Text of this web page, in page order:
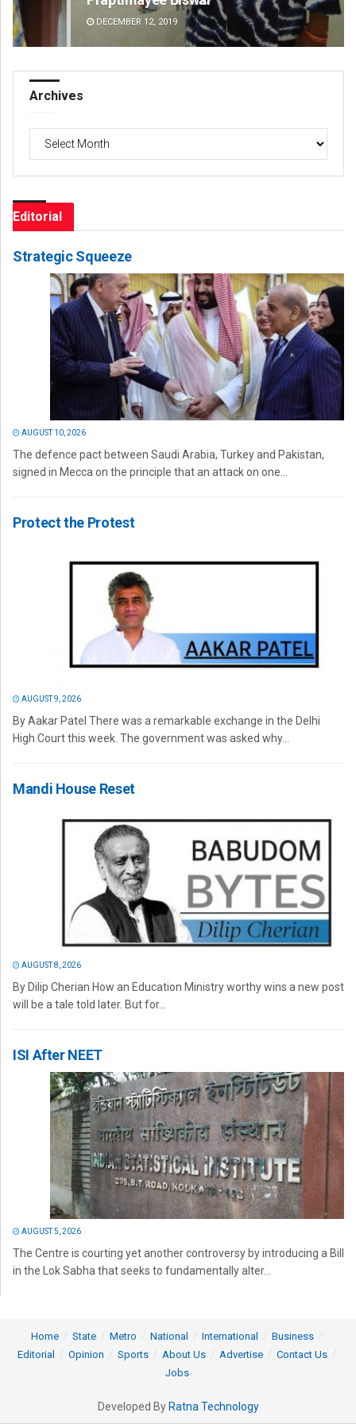
DECEMBER 12, 2019
Archives
Editorial
Strategic Squeeze
AUGUST 10, 2026
The defence pact between Saudi Arabia, Turkey and Pakistan,
signed in Mecca on the principle that an attack on one...
Protect the Protest
AUGUST 9, 2026
By Aakar Patel There was a remarkable exchange in the Delhi
High Court this week. The government was asked why...
Mandi House Reset
AUGUST 8, 2026
By Dilip Cherian How an Education Ministry worthy wins a new post
will be a tale told later. But for...
ISI After NEET
AUGUST 5, 2026
The Centre is courting yet another controversy by introducing a Bill
in the Lok Sabha that seeks to fundamentally alter...
Home State Metro National International
Business
Editorial
Opinion Sports About Us Advertise
Contact Us
Jobs
Developed By Ratna Technology